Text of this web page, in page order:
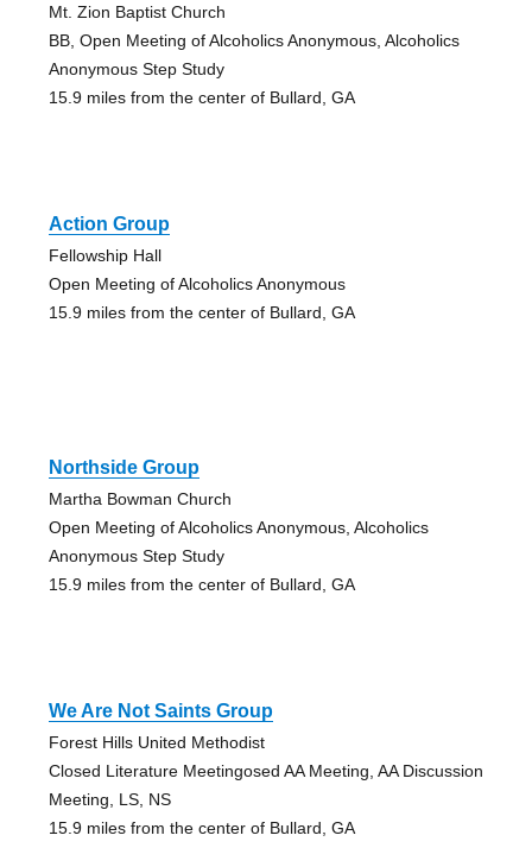
Mt. Zion Baptist Church
BB, Open Meeting of Alcoholics Anonymous, Alcoholics
Anonymous Step Study
15.9 miles from the center of Bullard, GA
Action Group
Fellowship Hall
Open Meeting of Alcoholics Anonymous
15.9 miles from the center of Bullard, GA
Northside Group
Martha Bowman Church
Open Meeting of Alcoholics Anonymous, Alcoholics
Anonymous Step Study
15.9 miles from the center of Bullard, GA
We Are Not Saints Group
Forest Hills United Methodist
Closed Literature Meetingosed AA Meeting, AA Discussion
Meeting, LS, NS
15.9 miles from the center of Bullard, GA